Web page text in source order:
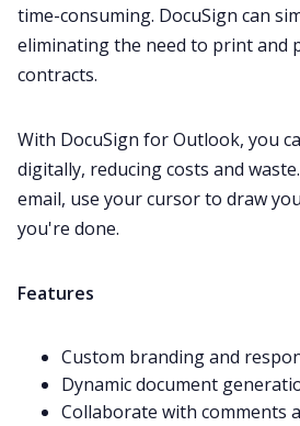
time-consuming. DocuSign can
eliminating the need to print and
contracts.
With DocuSign for Outlook, you
digitally, reducing costs and
email, use your cursor to draw
you're done.
Features
Custom branding and
Dynamic document
Collaborate with comments